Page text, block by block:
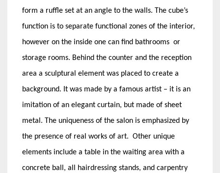
form a ruffle set at an angle to the walls. The cube’s
function is to separate functional zones of the interior,
however on the inside one can find bathrooms or
storage rooms. Behind the counter and the reception
area a sculptural element was placed to create a
background. It was made by a famous artist – it is an
imitation of an elegant curtain, but made of sheet
metal. The uniqueness of the salon is emphasized by
the presence of real works of art. Other unique
elements include a table in the waiting area with a
concrete ball, all hairdressing stands, and carpentry